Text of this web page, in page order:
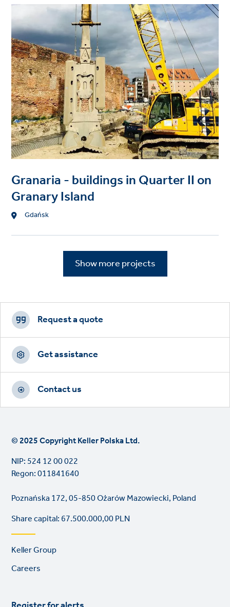
Project
image
Granaria - buildings in Quarter II on
Granary Island
Location
Gdańsk
Show more projects
Footer
CTAs
Request a quote
Get assistance
Contact us
© 2025 Copyright Keller Polska Ltd.
NIP: 524 12 00 022
Regon: 011841640
Poznańska 172, 05-850 Ożarów Mazowiecki, Poland
Share capital: 67.500.000,00 PLN
Footer
Keller Group
Careers